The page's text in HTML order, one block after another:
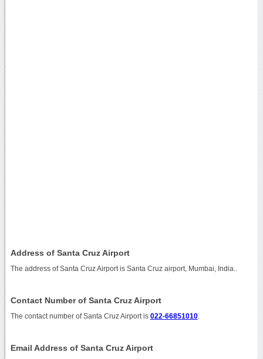
Address of Santa Cruz Airport
The address of Santa Cruz Airport is Santa Cruz airport, Mumbai, India..
Contact Number of Santa Cruz Airport
The contact number of Santa Cruz Airport is 022-66851010.
Email Address of Santa Cruz Airport